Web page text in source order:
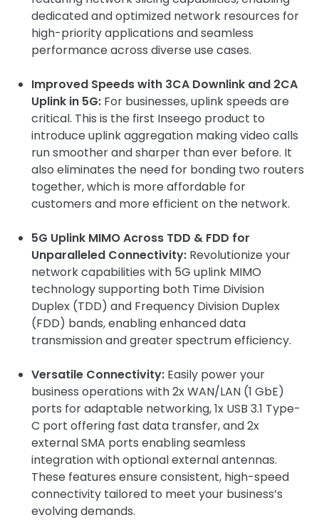
dedicated and optimized network resources for
high-priority applications and seamless
performance across diverse use cases.
Improved Speeds with 3CA Downlink and 2CA
Uplink in 5G: For businesses, uplink speeds are
critical. This is the first Inseego product to
introduce uplink aggregation making video calls
run smoother and sharper than ever before. It
also eliminates the need for bonding two routers
together, which is more affordable for
customers and more efficient on the network.
5G Uplink MIMO Across TDD & FDD for
Unparalleled Connectivity: Revolutionize your
network capabilities with 5G uplink MIMO
technology supporting both Time Division
Duplex (TDD) and Frequency Division Duplex
(FDD) bands, enabling enhanced data
transmission and greater spectrum efficiency.
Versatile Connectivity: Easily power your
business operations with 2x WAN/LAN (1 GbE)
ports for adaptable networking, 1x USB 3.1 Type-
C port offering fast data transfer, and 2x
external SMA ports enabling seamless
integration with optional external antennas.
These features ensure consistent, high-speed
connectivity tailored to meet your business’s
evolving demands.